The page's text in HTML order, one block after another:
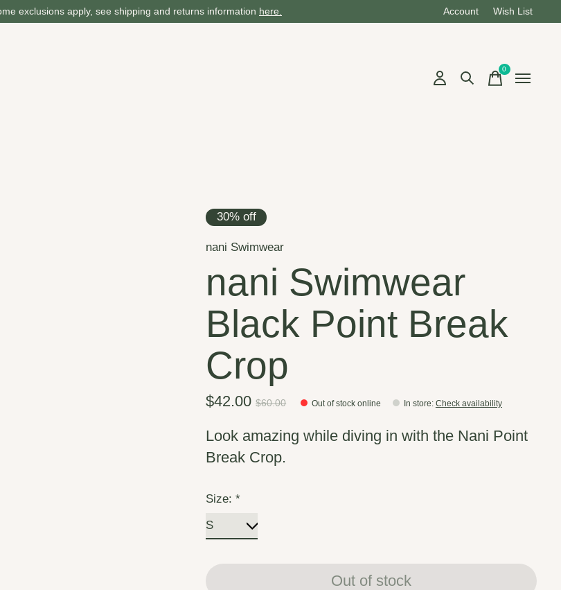
exclusions apply, see shipping and returns information here. Account Wish List
0items
30% off
nani Swimwear
nani Swimwear
Black Point Break
Crop
$42.00$60.00 Out of stock online In store: Check availability
Look amazing while diving in with the Nani Point
Break Crop.
Size:*
Out of stock